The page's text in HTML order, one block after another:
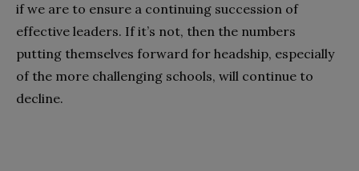
if we are to ensure a continuing succession of
effective leaders. If it’s not, then the numbers
putting themselves forward for headship, especially
of the more challenging schools, will continue to
decline.